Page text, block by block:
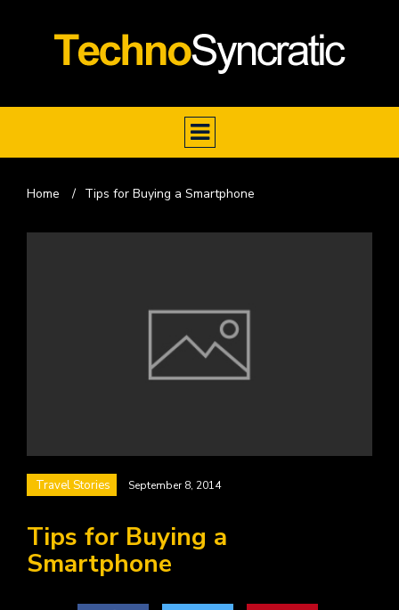
Home / Tips for Buying a Smartphone
Travel Stories September 8, 2014
Tips for Buying a
Smartphone